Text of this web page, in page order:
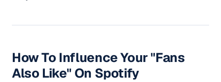
How To Influence Your "Fans
Also Like" On Spotify